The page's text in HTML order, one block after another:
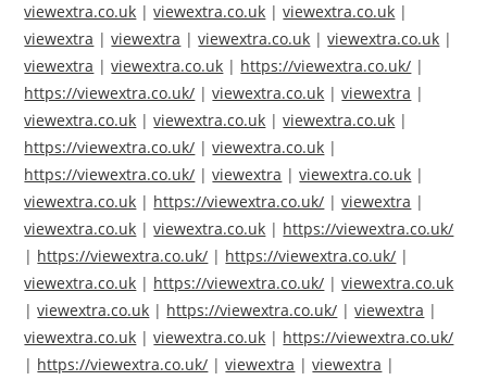
viewextra.co.uk |viewextra.co.uk |viewextra.co.uk |
viewextra |viewextra |viewextra.co.uk |viewextra.co.uk |
viewextra |viewextra.co.uk | https://viewextra.co.uk/ |
https://viewextra.co.uk/ |viewextra.co.uk |viewextra |
viewextra.co.uk |viewextra.co.uk |viewextra.co.uk |
https://viewextra.co.uk/ |viewextra.co.uk |
https://viewextra.co.uk/ |viewextra |viewextra.co.uk |
viewextra.co.uk | https://viewextra.co.uk/ |viewextra |
viewextra.co.uk |viewextra.co.uk | https://viewextra.co.uk/
| https://viewextra.co.uk/ | https://viewextra.co.uk/ |
viewextra.co.uk | https://viewextra.co.uk/ |viewextra.co.uk
|viewextra.co.uk | https://viewextra.co.uk/ |viewextra |
viewextra.co.uk |viewextra.co.uk | https://viewextra.co.uk/
| https://viewextra.co.uk/ |viewextra |viewextra |